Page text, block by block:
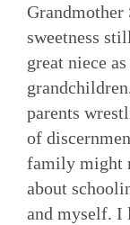
Grandmother
sweetness
great niece
parents
of
family might
about
and myself. I